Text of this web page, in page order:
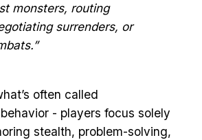
monsters, routing
surrenders, or
often called
- players focus solely
stealth, problem-solving,